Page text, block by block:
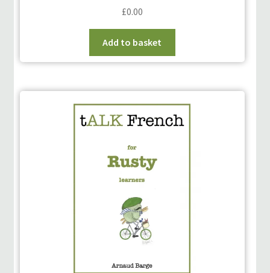
£0.00
Add to basket